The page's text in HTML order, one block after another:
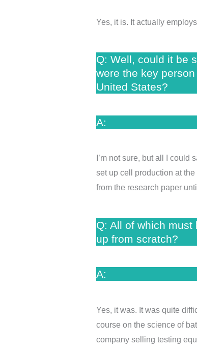
Yes, it is. It actually
Q: Well, could it be
were the key
United States?
A:
I’m not sure, but all I
set up cell production at
from the research paper
Q: All of which
up from scratch?
A:
Yes, it was. It was quite
course on the science of
company selling testing